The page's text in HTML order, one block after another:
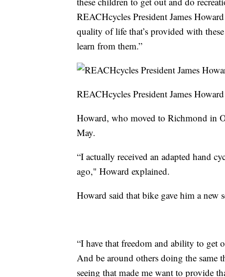
REACHcycles President James
quality of life that’s provided with
learn from them.”
REACHcycles President James Howard
Howard, who moved to Richmond in
May.
“I actually received an adapted hand
ago," Howard explained.
Howard said that bike gave him a new
“I have that freedom and ability to get
And be around others doing the
seeing that made me want to provide